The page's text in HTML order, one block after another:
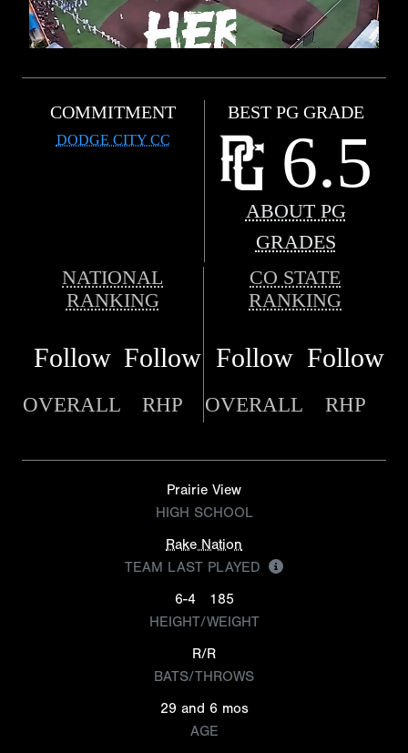
COMMITMENT
DODGE CITY CC
BEST PG GRADE
6.5
ABOUT PG
GRADES
NATIONAL
RANKING
CO STATE
RANKING
Follow Follow Follow Follow
OVERALL RHP OVERALL RHP
Prairie View
HIGH SCHOOL
Rake Nation
TEAM LAST PLAYED
6-4
185
HEIGHT/WEIGHT
R/R
BATS/THROWS
29 and 6 mos
AGE